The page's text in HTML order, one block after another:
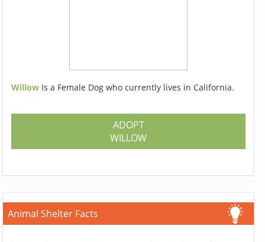
Willow Is a Female Dog who currently lives in California.
ADOPT
WILLOW
Animal Shelter Facts